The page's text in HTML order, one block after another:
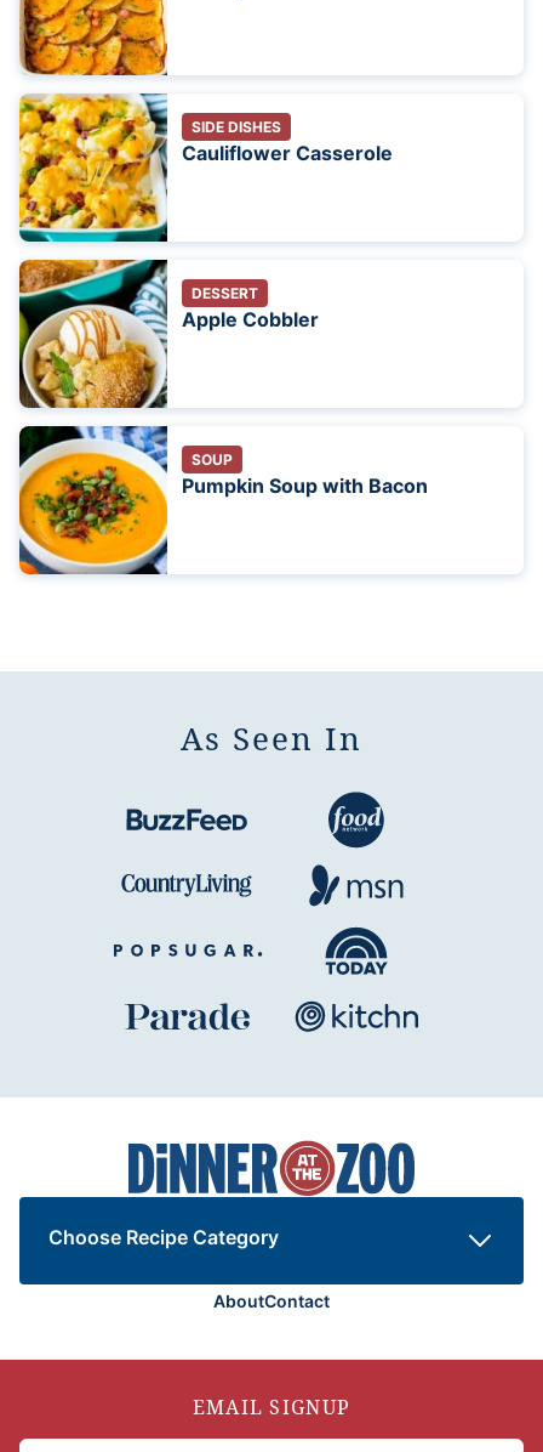
SIDE DISHES
Cauliflower Casserole
DESSERT
Apple Cobbler
SOUP
Pumpkin Soup with Bacon
As Seen In
Dinner
at
the
Zoo
Choose Recipe Category
AboutContact
EMAIL SIGNUP